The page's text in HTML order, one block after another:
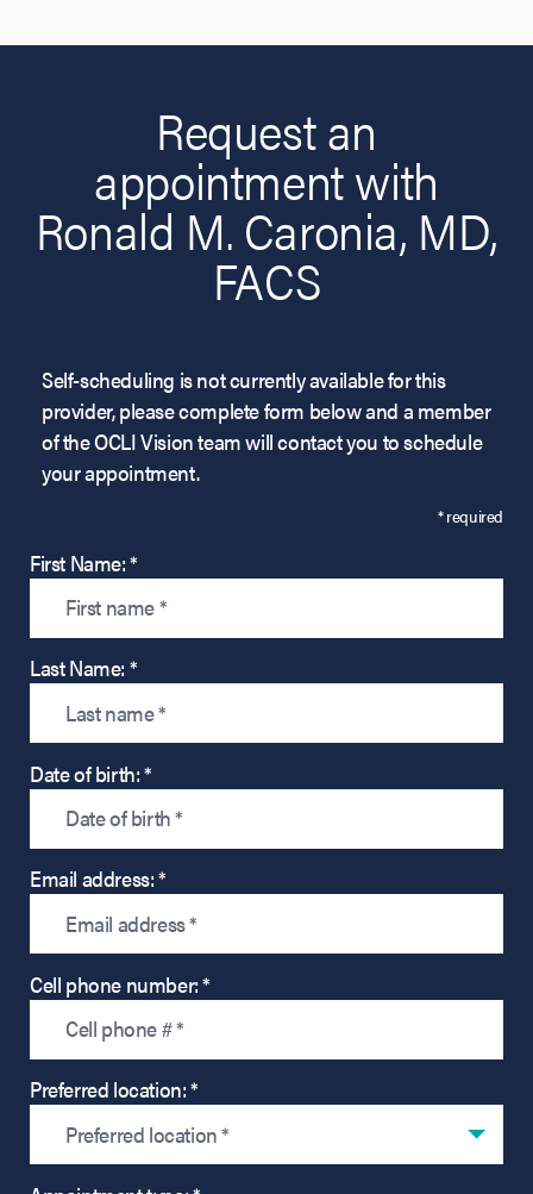
Request an
appointment with
Ronald M. Caronia, MD,
FACS
Self-scheduling is not currently available for this
provider, please complete form below and a member
of the OCLI Vision team will contact you to schedule
your appointment.
* required
First Name: *
Last Name: *
Date of birth: *
Email address: *
Cell phone number: *
Preferred location: *
Preferred location *